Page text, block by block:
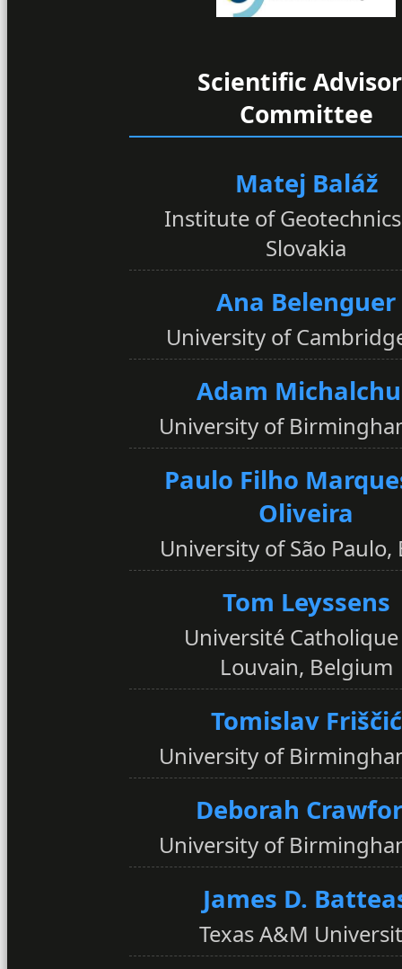
Scientific
Committee
Matej Baláž
Institute of Geotechnics
Slovakia
Ana Belenguer
University of
Adam
University of
Paulo Filho
Oliveira
University of São Paulo,
Tom Leyssens
Université
Louvain, Belgium
Tomislav Friščić
University of
Deborah
University of
James D.
Texas A&M